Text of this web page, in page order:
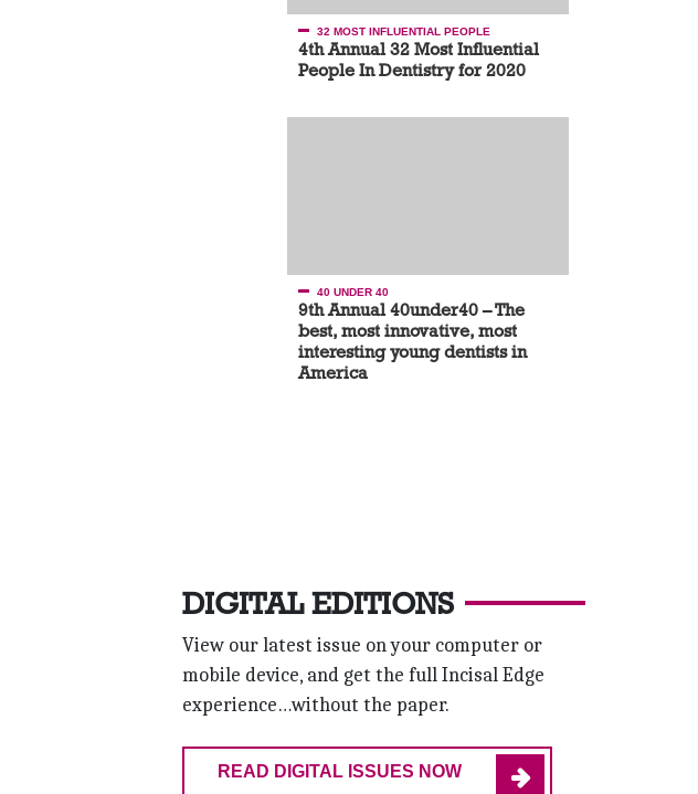
32 MOST INFLUENTIAL PEOPLE
4th Annual 32 Most Influential
People In Dentistry for 2020
40 UNDER 40
9th Annual 40under40 – The
best, most innovative, most
interesting young dentists in
America
DIGITAL EDITIONS
View our latest issue on your computer or
mobile device, and get the full Incisal Edge
experience…without the paper.
READ DIGITAL ISSUES NOW